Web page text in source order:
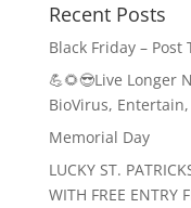
Recent Posts
Black Friday – Post
💪🌻😎Live Longer
BioVirus,
Memorial Day
LUCKY ST.
WITH FREE ENTRY